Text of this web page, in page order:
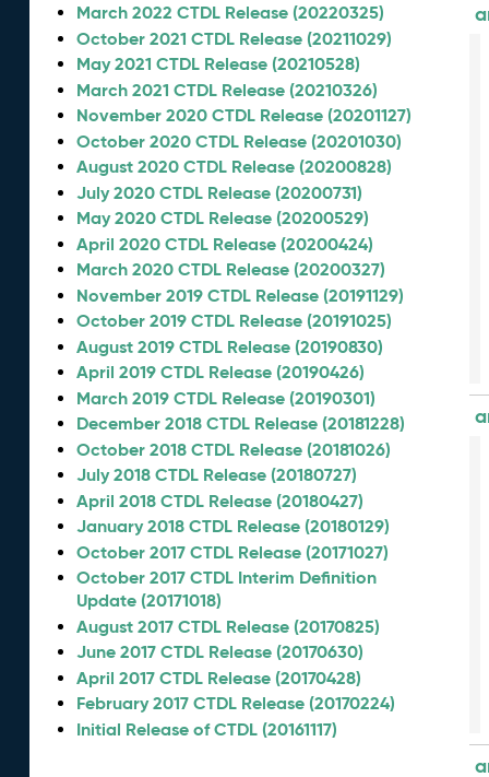
March 2022 CTDL Release (20220325)
October 2021 CTDL Release (20211029)
May 2021 CTDL Release (20210528)
March 2021 CTDL Release (20210326)
November 2020 CTDL Release (20201127)
October 2020 CTDL Release (20201030)
August 2020 CTDL Release (20200828)
July 2020 CTDL Release (20200731)
May 2020 CTDL Release (20200529)
April 2020 CTDL Release (20200424)
March 2020 CTDL Release (20200327)
November 2019 CTDL Release (20191129)
October 2019 CTDL Release (20191025)
August 2019 CTDL Release (20190830)
April 2019 CTDL Release (20190426)
March 2019 CTDL Release (20190301)
December 2018 CTDL Release (20181228)
October 2018 CTDL Release (20181026)
July 2018 CTDL Release (20180727)
April 2018 CTDL Release (20180427)
January 2018 CTDL Release (20180129)
October 2017 CTDL Release (20171027)
October 2017 CTDL Interim Definition
Update (20171018)
August 2017 CTDL Release (20170825)
June 2017 CTDL Release (20170630)
April 2017 CTDL Release (20170428)
February 2017 CTDL Release (20170224)
Initial Release of CTDL (20161117)